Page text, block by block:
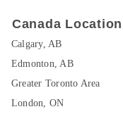
Canada
Calgary, AB
Edmonton, AB
Greater Toronto Area
London, ON